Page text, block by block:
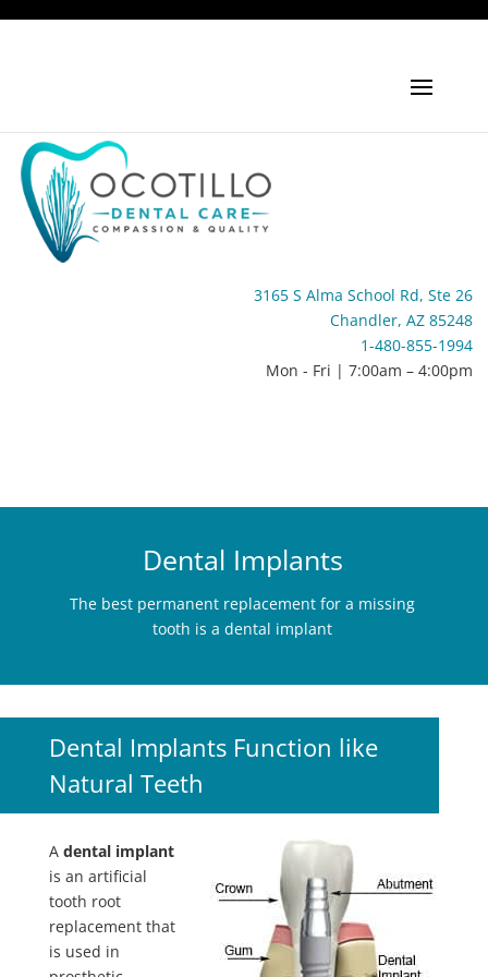
3165 S Alma School Rd, Ste 26
Chandler, AZ 85248
1-480-855-1994
Mon - Fri | 7:00am – 4:00pm
Dental Implants
The best permanent replacement for a missing
tooth is a dental implant
Dental Implants Function like
Natural Teeth
A dental implant
is an artificial
tooth root
replacement that
is used in